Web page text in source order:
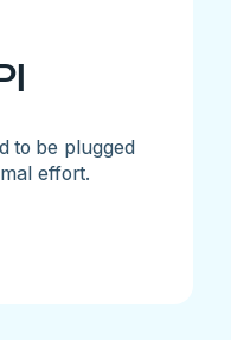
to be plugged
effort.